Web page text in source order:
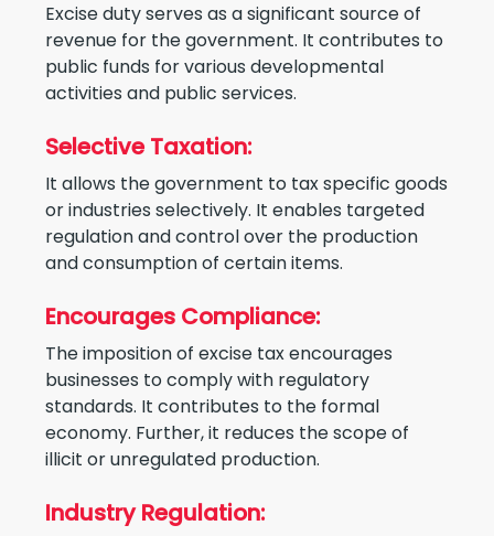
Excise duty serves as a significant source of
revenue for the government. It contributes to
public funds for various developmental
activities and public services.
Selective Taxation:
It allows the government to tax specific goods
or industries selectively. It enables targeted
regulation and control over the production
and consumption of certain items.
Encourages Compliance:
The imposition of excise tax encourages
businesses to comply with regulatory
standards. It contributes to the formal
economy. Further, it reduces the scope of
illicit or unregulated production.
Industry Regulation: